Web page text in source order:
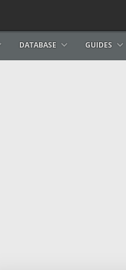
DATABASE GUIDES